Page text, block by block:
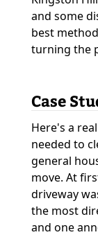
and some
best
turning the
Case
Here's a
needed to
general
move. At
driveway
the most
and one